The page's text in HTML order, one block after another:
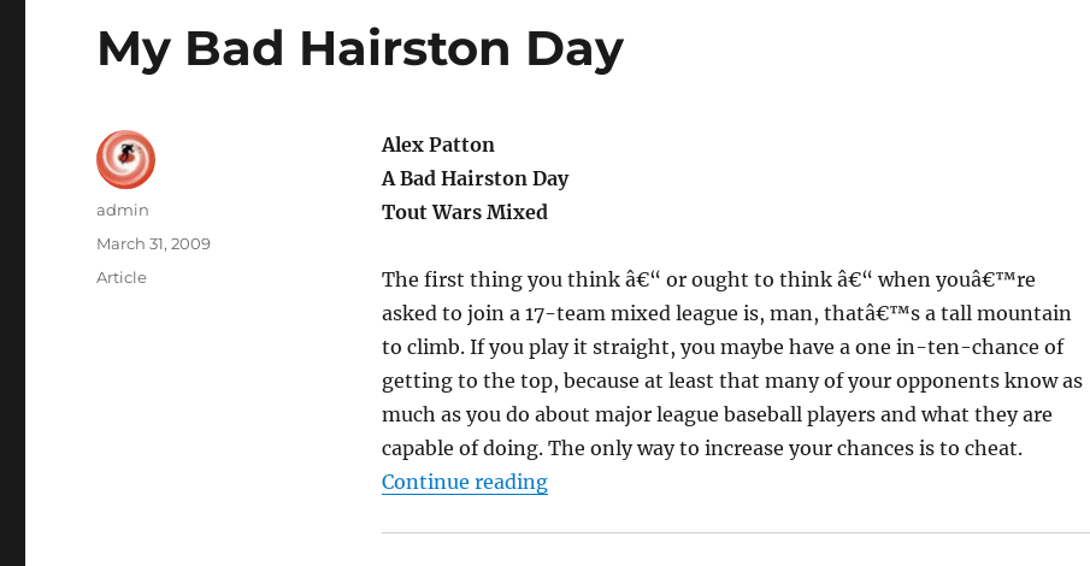
My Bad Hairston Day
Alex Patton
A Bad Hairston Day
Tout Wars Mixed
The first thing you think â€“ or ought to think â€“ when youâ€™re
asked to join a 17-team mixed league is, man, thatâ€™s a tall mountain
to climb. If you play it straight, you maybe have a one in-ten-chance of
getting to the top, because at least that many of your opponents know as
much as you do about major league baseball players and what they are
capable of doing. The only way to increase your chances is to cheat.
Continue reading“My Bad Hairston Day”
Author
admin
Posted
March 31, 2009
Categories
Article